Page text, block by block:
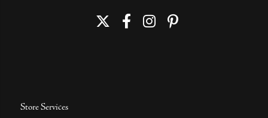
Store Services